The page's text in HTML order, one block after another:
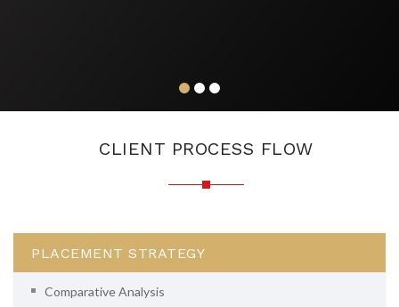
CLIENT PROCESS FLOW
PLACEMENT STRATEGY
Comparative Analysis